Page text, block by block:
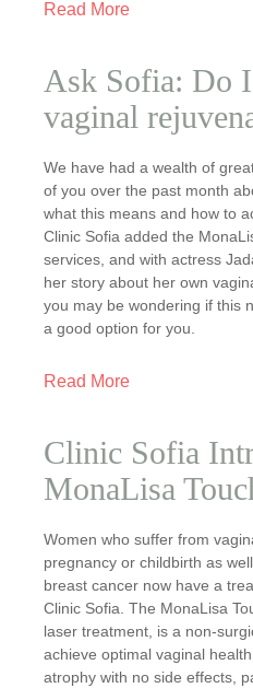
Read More
Ask Sofia: Do I
vaginal
We have had a wealth of
of you over the past month
what this means and how to
Clinic Sofia added the
services, and with actress
her story about her own
you may be wondering if this
a good option for you.
Read More
Clinic Sofia
MonaLisa
Women who suffer from
pregnancy or childbirth as
breast cancer now have a
Clinic Sofia. The MonaLisa
laser treatment, is a non-
achieve optimal vaginal
atrophy with no side effects,